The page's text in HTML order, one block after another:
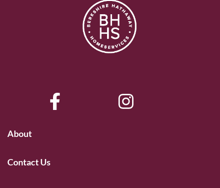
About
Contact Us